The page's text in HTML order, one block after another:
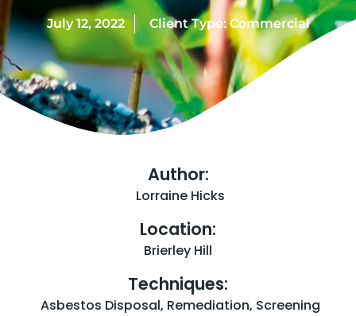
July 12, 2022 Client Type: Commercial
Author:
Lorraine Hicks
Location:
Brierley Hill
Techniques:
Asbestos Disposal, Remediation, Screening